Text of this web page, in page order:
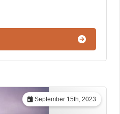
September 15th, 2023